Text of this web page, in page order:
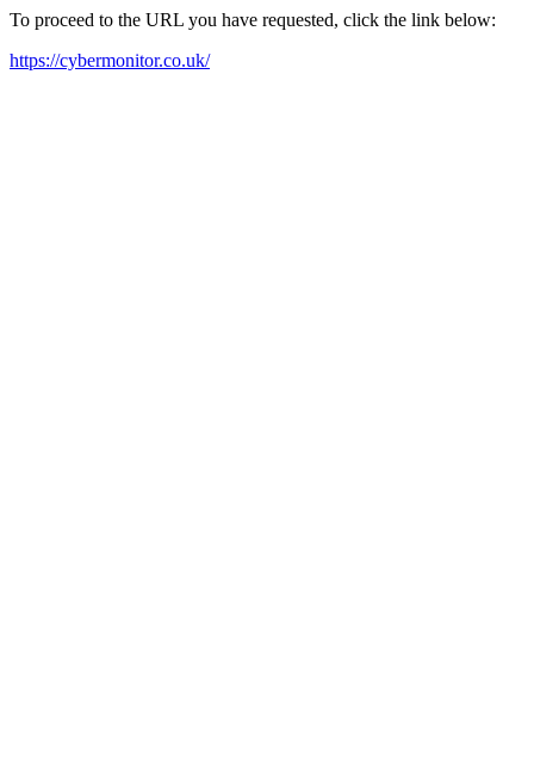
To proceed to the URL you have requested, click the link below:
https://cybermonitor.co.uk/